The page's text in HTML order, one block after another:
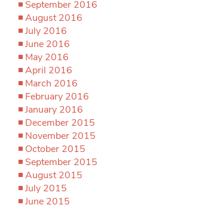
September 2016
August 2016
July 2016
June 2016
May 2016
April 2016
March 2016
February 2016
January 2016
December 2015
November 2015
October 2015
September 2015
August 2015
July 2015
June 2015